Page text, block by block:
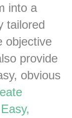
into a
tailored
objective
provide
obvious